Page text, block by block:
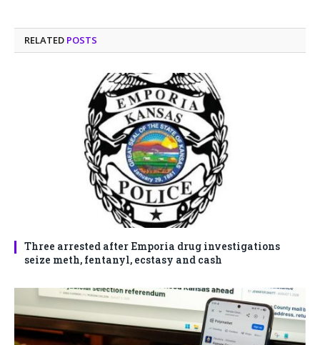
RELATED POSTS
Three arrested after Emporia drug investigations
seize meth, fentanyl, ecstasy and cash